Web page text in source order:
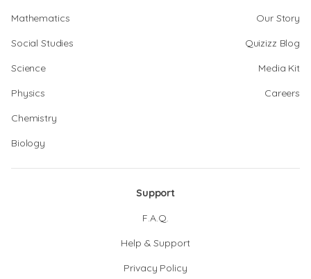
Mathematics
Social Studies
Science
Physics
Chemistry
Biology
Our Story
Quizizz Blog
Media Kit
Careers
Support
F.A.Q.
Help & Support
Privacy Policy